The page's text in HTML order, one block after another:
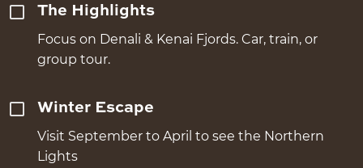
The Highlights
Focus on Denali & Kenai Fjords. Car, train, or
group tour.
Winter Escape
Visit September to April to see the Northern
Lights